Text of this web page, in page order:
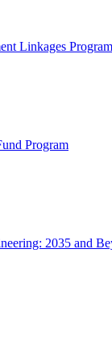
Linkages Program
Program
2035 and